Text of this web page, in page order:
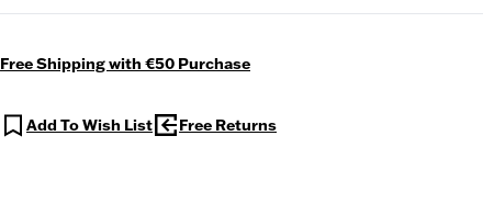
Free Shipping with €50 Purchase
Add To Wish List Free Returns